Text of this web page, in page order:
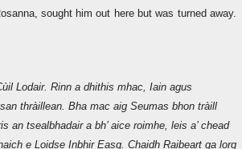
sought him out here but was turned away.
Lodair. Rinn a dhithis mhac, Iain agus
thràillean. Bha mac aig Seumas bhon tràill
an tsealbhadair a bh’ aice roimhe, leis a’ chead
e Loidse Inbhir Easg. Chaidh Raibeart ga lorg